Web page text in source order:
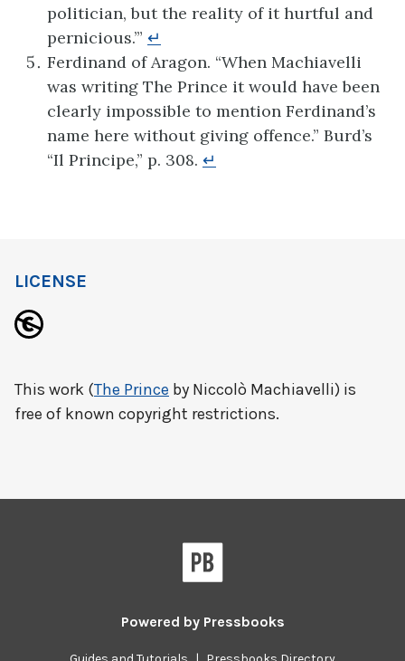
politician, but the reality of it hurtful and
pernicious.’” ↵
Ferdinand of Aragon. “When Machiavelli
was writing The Prince it would have been
clearly impossible to mention Ferdinand’s
name here without giving offence.” Burd’s
“Il Principe,” p. 308. ↵
LICENSE
This work (The Prince by Niccolò Machiavelli) is
free of known copyright restrictions.
Powered by Pressbooks